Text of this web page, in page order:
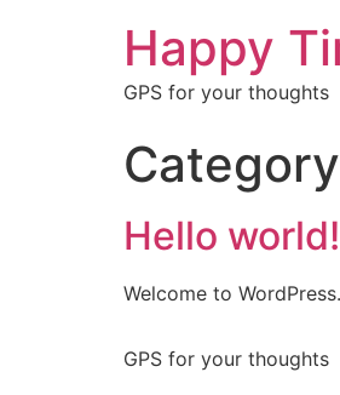
Happy
GPS for your thoughts
Hello world!
Welcome to
GPS for your thoughts